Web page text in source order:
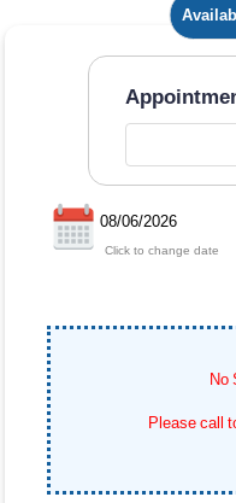
08/06/2026
Click to change date
No
Please call